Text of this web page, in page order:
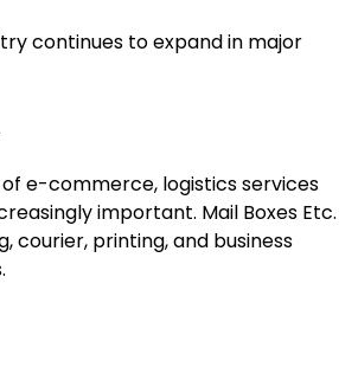
continues to expand in major
e-commerce, logistics services
important. Mail Boxes Etc.
courier, printing, and business